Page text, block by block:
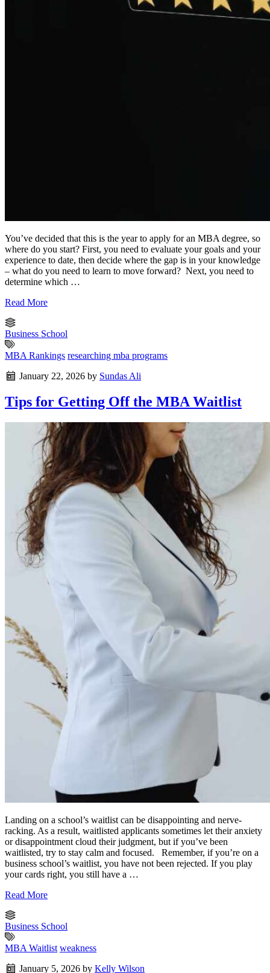
You’ve decided that this is the year to apply for an MBA degree, so
where do you start? First, you need to evaluate your goals and your
experience to date, then decide where the gap is in your knowledge
– what do you need to learn to move forward? Next, you need to
determine which …
Read More
Business School
MBA Rankings researching mba programs
January 22, 2026 by Sundas Ali
Tips for Getting Off the MBA Waitlist
Landing on a school’s waitlist can be disappointing and nerve-
racking. As a result, waitlisted applicants sometimes let their anxiety
or disappointment cloud their judgment, but if you’ve been
waitlisted, try to stay calm and focused. Remember, if you’re on a
business school’s waitlist, you have not been rejected. If you play
your cards right, you still have a …
Read More
Business School
MBA Waitlist weakness
January 5, 2026 by Kelly Wilson